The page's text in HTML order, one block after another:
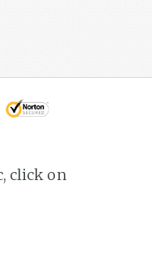
click on